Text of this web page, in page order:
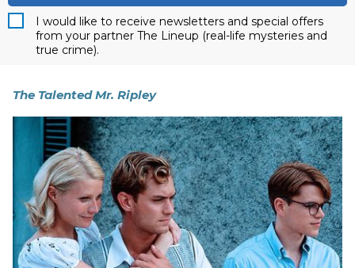
I would like to receive newsletters and special offers
from your partner The Lineup (real-life mysteries and
true crime).
The Talented Mr. Ripley